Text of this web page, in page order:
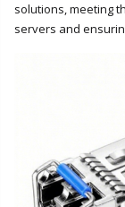
solutions, meeting
servers and